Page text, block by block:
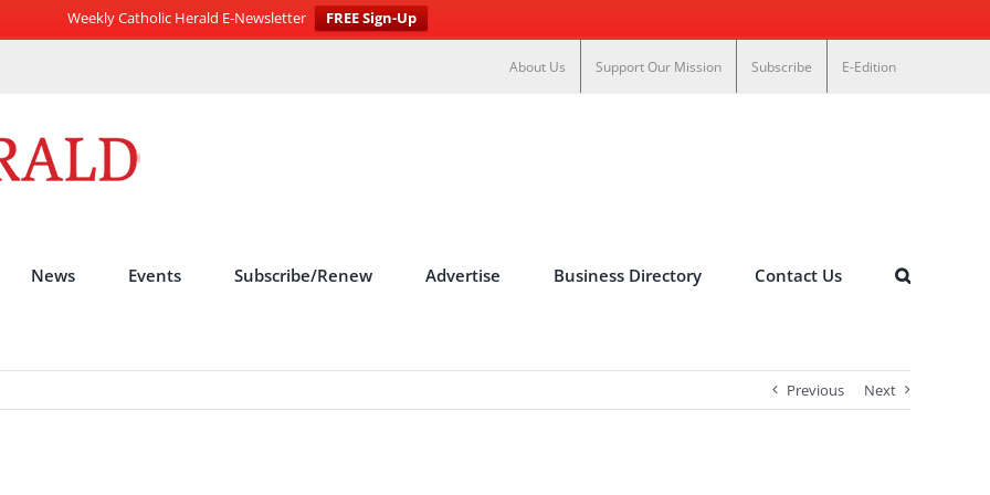
Weekly Catholic Herald E-Newsletter
FREE Sign-Up
About Us Support Our Mission Subscribe E-Edition
News Events Subscribe/Renew Advertise Business Directory Contact Us
Previous Next